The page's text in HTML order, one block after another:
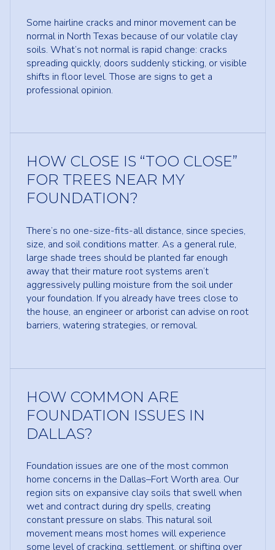
Some hairline cracks and minor movement can be
normal in North Texas because of our volatile clay
soils. What’s not normal is rapid change: cracks
spreading quickly, doors suddenly sticking, or visible
shifts in floor level. Those are signs to get a
professional opinion.
HOW CLOSE IS “TOO CLOSE”
FOR TREES NEAR MY
FOUNDATION?
There’s no one-size-fits-all distance, since species,
size, and soil conditions matter. As a general rule,
large shade trees should be planted far enough
away that their mature root systems aren’t
aggressively pulling moisture from the soil under
your foundation. If you already have trees close to
the house, an engineer or arborist can advise on root
barriers, watering strategies, or removal.
HOW COMMON ARE
FOUNDATION ISSUES IN
DALLAS?
Foundation issues are one of the most common
home concerns in the Dallas–Fort Worth area. Our
region sits on expansive clay soils that swell when
wet and contract during dry spells, creating
constant pressure on slabs. This natural soil
movement means most homes will experience
some level of cracking, settlement, or shifting over